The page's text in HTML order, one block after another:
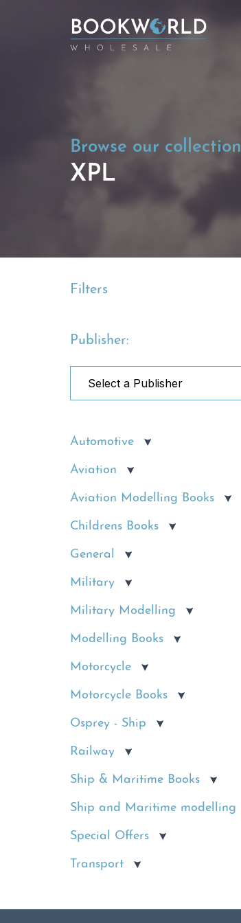
Browse our collection
XPL
Filters
Publisher:
Automotive
Aviation
Aviation Modelling Books
Childrens Books
General
Military
Military Modelling
Modelling Books
Motorcycle
Motorcycle Books
Osprey - Ship
Railway
Ship & Maritime Books
Ship and Maritime modelling
Special Offers
Transport